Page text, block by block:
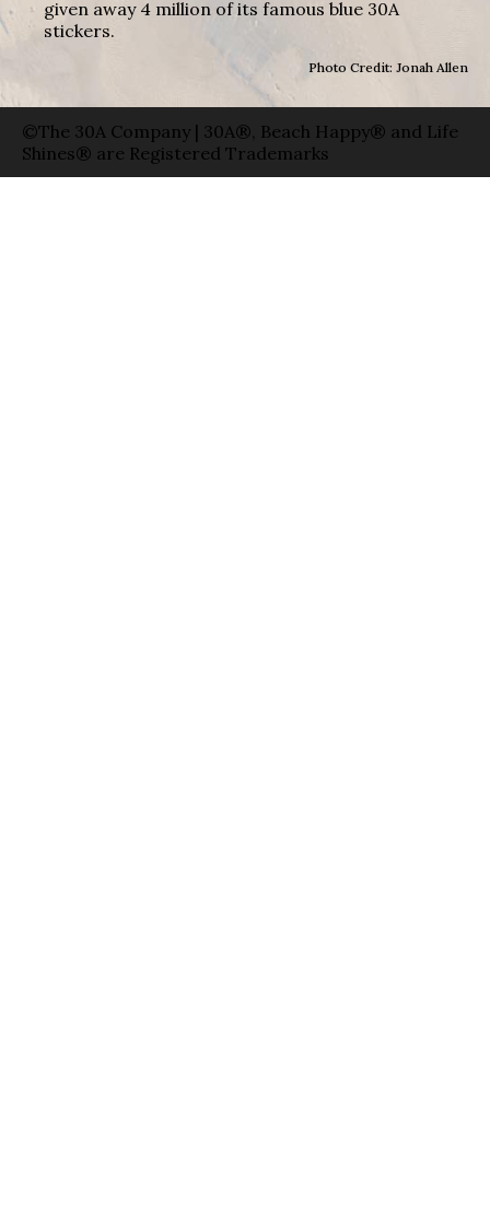
given away 4 million of its famous blue 30A
stickers.
Photo Credit: Jonah Allen
©The 30A Company | 30A®, Beach Happy® and Life
Shines® are Registered Trademarks